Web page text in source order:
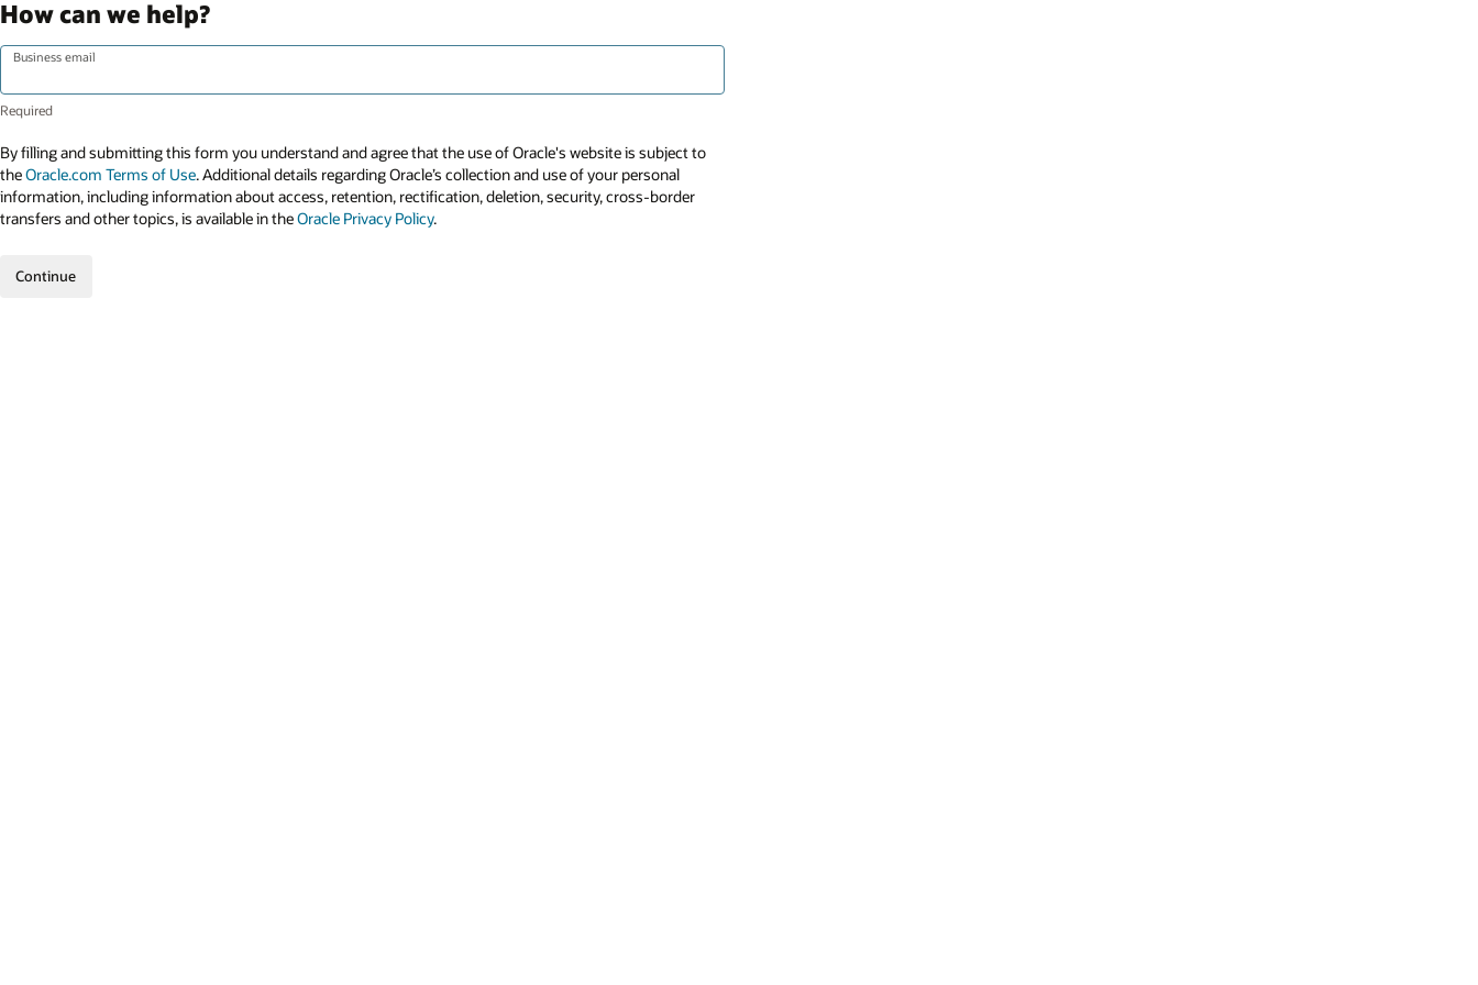
How can we help?
Business email
By filling and submitting this form you understand and agree that the use of Oracle's website is subject to
theOracle.com Terms of Use. Additional details regarding Oracle’s collection and use of your personal
information, including information about access, retention, rectification, deletion, security, cross-border
transfers and other topics, is available in theOracle Privacy Policy.
Continue